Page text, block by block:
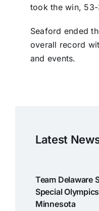
took the win,
Seaford ended
overall record
and events.
Latest
Team Delaware
Special
Minnesota